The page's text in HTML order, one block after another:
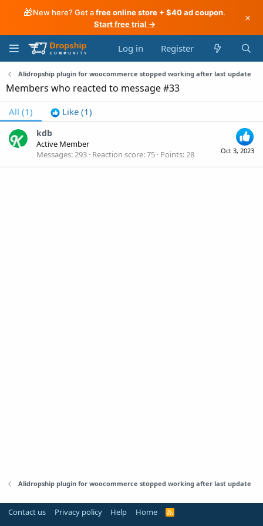
🎁New here? Get afree online store + $40 ad coupon.
Start free trial →
×
Log in Register
Alidropship plugin for woocommerce stopped working after last update
Members who reacted to message #33
All (1) Like (1)
Oct 3, 2023
kdb
Active Member
Messages 293 Reaction score 75 Points 28
Alidropship plugin for woocommerce stopped working after last update
Contact us Privacy policy Help Home
R